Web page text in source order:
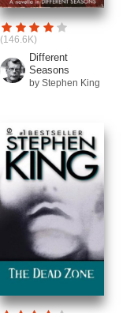
(146.6K)
Different
Seasons
by Stephen King